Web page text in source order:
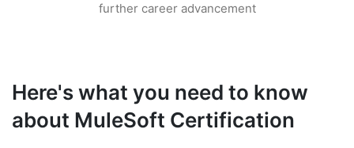
further career advancement
Here's what you need to know
about MuleSoft Certification